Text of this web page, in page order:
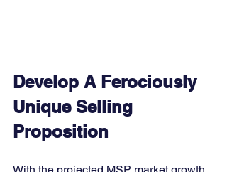
Develop A Ferociously
Unique Selling
Proposition